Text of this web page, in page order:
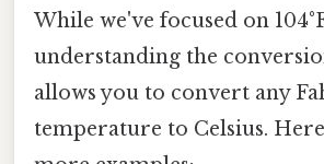
While we've focused on
understanding the
allows you to convert any
temperature to Celsius.